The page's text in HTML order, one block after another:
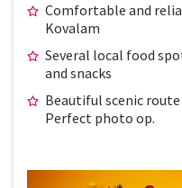
Comfortable and
Kovalam
Several local food
and snacks
Beautiful scenic
Perfect photo op.